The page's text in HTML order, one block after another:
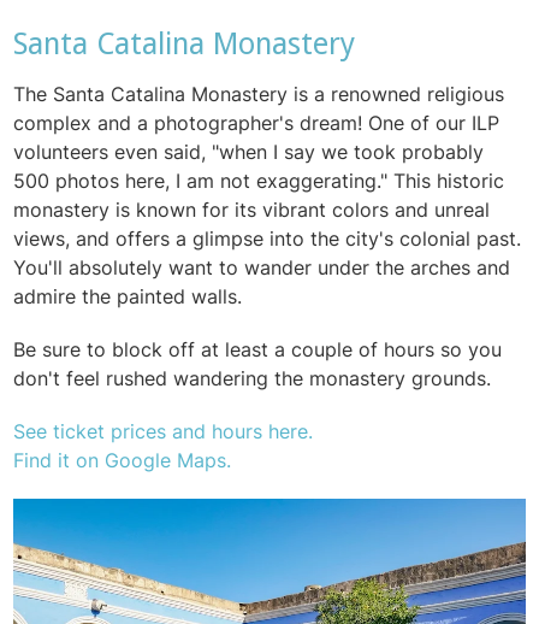
Santa Catalina Monastery
The Santa Catalina Monastery is a renowned religious
complex and a photographer's dream! One of our ILP
volunteers even said, "when I say we took probably
500 photos here, I am not exaggerating." This historic
monastery is known for its vibrant colors and unreal
views, and offers a glimpse into the city's colonial past.
You'll absolutely want to wander under the arches and
admire the painted walls.
Be sure to block off at least a couple of hours so you
don't feel rushed wandering the monastery grounds.
See ticket prices and hours here.
Find it on Google Maps.